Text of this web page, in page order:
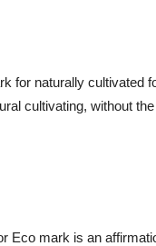
for naturally cultivated
cultivating, without
Eco mark is an